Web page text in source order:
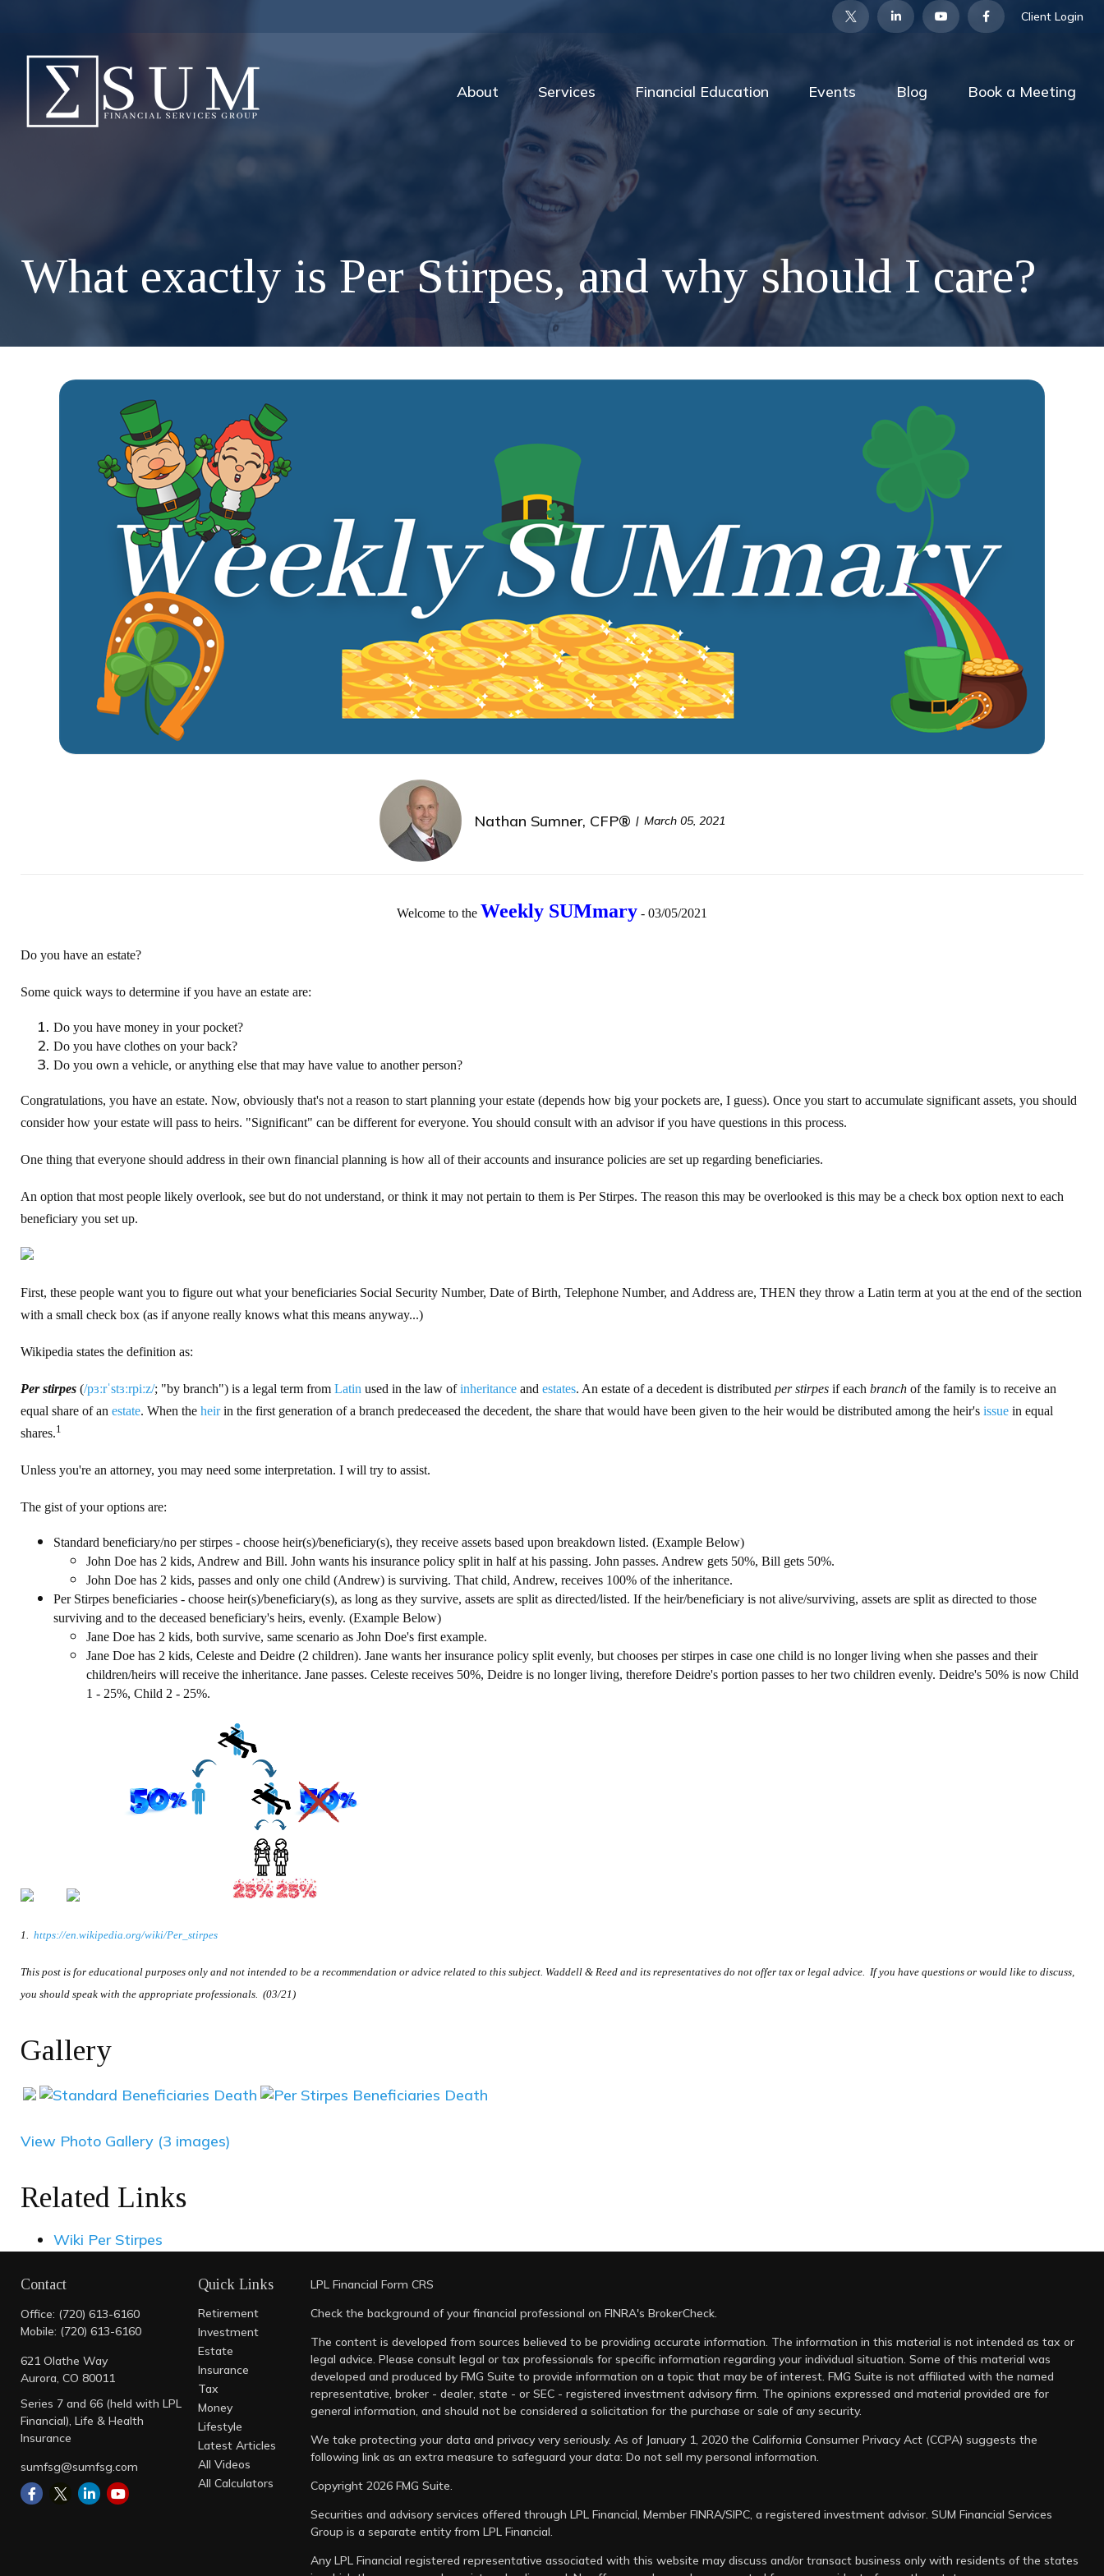
Client Login
About Services Financial Education Events Blog Book a Meeting
What exactly is Per Stirpes, and why should I care?
Nathan Sumner, CFP® March 05, 2021
Welcome to the Weekly SUMmary - 03/05/2021
Do you have an estate?
Some quick ways to determine if you have an estate are:
Do you have money in your pocket?
Do you have clothes on your back?
Do you own a vehicle, or anything else that may have value to another person?
Congratulations, you have an estate. Now, obviously that's not a reason to start planning your estate (depends how big your pockets are, I guess). Once you start to accumulate significant assets, you should
consider how your estate will pass to heirs. "Significant" can be different for everyone. You should consult with an advisor if you have questions in this process.
One thing that everyone should address in their own financial planning is how all of their accounts and insurance policies are set up regarding beneficiaries.
An option that most people likely overlook, see but do not understand, or think it may not pertain to them is Per Stirpes. The reason this may be overlooked is this may be a check box option next to each
beneficiary you set up.
First, these people want you to figure out what your beneficiaries Social Security Number, Date of Birth, Telephone Number, and Address are, THEN they throw a Latin term at you at the end of the section
with a small check box (as if anyone really knows what this means anyway...)
Wikipedia states the definition as:
Per stirpes (/pɜːrˈstɜːrpiːz/; "by branch") is a legal term from Latin used in the law ofinheritance and estates. An estate of a decedent is distributed per stirpes if each branch of the family is to receive an
equal share of an estate. When the heirin the first generation of a branch predeceased the decedent, the share that would have been given to the heir would be distributed among the heir's issue in equal
shares.1
Unless you're an attorney, you may need some interpretation. I will try to assist.
The gist of your options are:
Standard beneficiary/no per stirpes - choose heir(s)/beneficiary(s), they receive assets based upon breakdown listed. (Example Below)
John Doe has 2 kids, Andrew and Bill. John wants his insurance policy split in half at his passing. John passes. Andrew gets 50%, Bill gets 50%.
John Doe has 2 kids, passes and only one child (Andrew) is surviving. That child, Andrew, receives 100% of the inheritance.
Per Stirpes beneficiaries - choose heir(s)/beneficiary(s), as long as they survive, assets are split as directed/listed. If the heir/beneficiary is not alive/surviving, assets are split as directed to those
surviving and to the deceased beneficiary's heirs, evenly. (Example Below)
Jane Doe has 2 kids, both survive, same scenario as John Doe's first example.
Jane Doe has 2 kids, Celeste and Deidre (2 children). Jane wants her insurance policy split evenly, but chooses per stirpes in case one child is no longer living when she passes and their
children/heirs will receive the inheritance. Jane passes. Celeste receives 50%, Deidre is no longer living, therefore Deidre's portion passes to her two children evenly. Deidre's 50% is now Child
1 - 25%, Child 2 - 25%.
1. https://en.wikipedia.org/wiki/Per_stirpes
This post is for educational purposes only and not intended to be a recommendation or advice related to this subject. Waddell & Reed and its representatives do not offer tax or legal advice. If you have questions or would like to discuss,
you should speak with the appropriate professionals. (03/21)
Gallery
View Photo Gallery (3 images)
Related Links
Wiki Per Stirpes
Contact
Office: (720) 613-6160
Mobile: (720) 613-6160
621 Olathe Way
Aurora, CO 80011
Series 7 and 66 (held with LPL
Financial), Life & Health
Insurance
sumfsg@sumfsg.com
Quick Links
Retirement
Investment
Estate
Insurance
Tax
Money
Lifestyle
Latest Articles
All Videos
All Calculators
LPL Financial Form CRS
Check the background of your financial professional on FINRA's BrokerCheck.
The content is developed from sources believed to be providing accurate information. The information in this material is not intended as tax or
legal advice. Please consult legal or tax professionals for specific information regarding your individual situation. Some of this material was
developed and produced by FMG Suite to provide information on a topic that may be of interest. FMG Suite is not affiliated with the named
representative, broker - dealer, state - or SEC - registered investment advisory firm. The opinions expressed and material provided are for
general information, and should not be considered a solicitation for the purchase or sale of any security.
We take protecting your data and privacy very seriously. As of January 1, 2020 the California Consumer Privacy Act (CCPA) suggests the
following link as an extra measure to safeguard your data: Do not sell my personal information.
Copyright 2026 FMG Suite.
Securities and advisory services offered through LPL Financial, Member FINRA/SIPC, a registered investment advisor. SUM Financial Services
Group is a separate entity from LPL Financial.
Any LPL Financial registered representative associated with this website may discuss and/or transact business only with residents of the states